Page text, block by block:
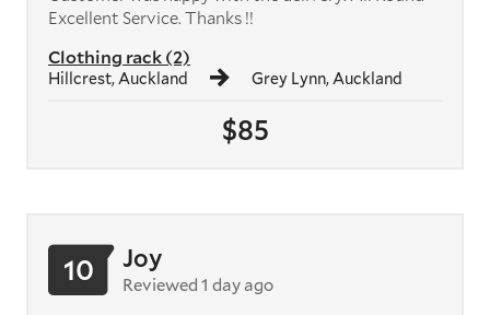
$85
Clothing rack (2)
Hillcrest, Auckland Grey Lynn, Auckland
Excellent Service. Thanks !!
10 Joy
Reviewed 1 day ago